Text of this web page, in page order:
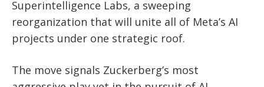
Superintelligence Labs, a sweeping
reorganization that will unite all of Meta’s AI
projects under one strategic roof.
The move signals Zuckerberg’s most